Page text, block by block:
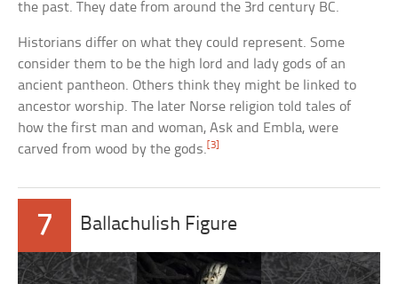
the past. They date from around the 3rd century BC.
Historians differ on what they could represent. Some
consider them to be the high lord and lady gods of an
ancient pantheon. Others think they might be linked to
ancestor worship. The later Norse religion told tales of
how the first man and woman, Ask and Embla, were
carved from wood by the gods.[3]
7 Ballachulish Figure